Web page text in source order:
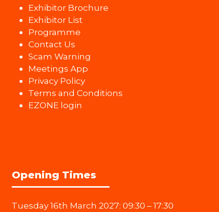
Exhibitor Brochure
Exhibitor List
Programme
Contact Us
Scam Warning
Meetings App
Privacy Policy
Terms and Conditions
EZONE login
Opening Times
Tuesday 16th March 2027: 09:30 – 17:30